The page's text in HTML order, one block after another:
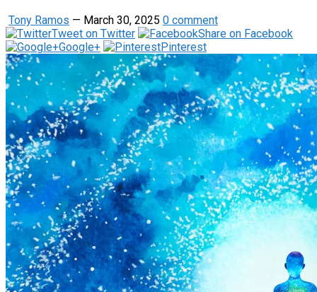
Tony Ramos — March 30, 2025 0 comment
Tweet on Twitter
Share on Facebook
Google+
Pinterest